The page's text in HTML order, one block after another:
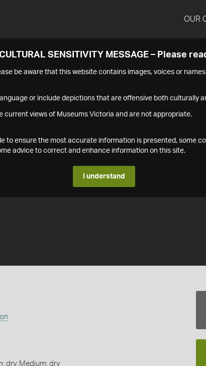
OUR
CULTURAL SENSITIVITY MESSAGE – Please
be aware that this website contains images, voices or
or include depictions that are offensive both culturally
current views of Museums Victoria and are not appropriate.
to ensure the most accurate information is presented, some
advice to correct and enhance information on this site.
I understand
dry, Medium: dry